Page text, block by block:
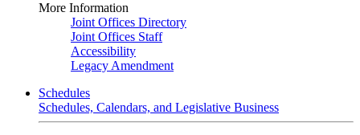
More Information
Joint Offices Directory
Joint Offices Staff
Accessibility
Legacy Amendment
Schedules
Schedules, Calendars, and Legislative Business